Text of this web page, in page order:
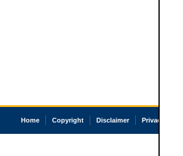
Home Copyright Disclaimer Privacy